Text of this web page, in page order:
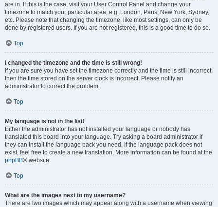
are in. If this is the case, visit your User Control Panel and change your
timezone to match your particular area, e.g. London, Paris, New York, Sydney,
etc. Please note that changing the timezone, like most settings, can only be
done by registered users. If you are not registered, this is a good time to do so.
Top
I changed the timezone and the time is still wrong!
If you are sure you have set the timezone correctly and the time is still incorrect,
then the time stored on the server clock is incorrect. Please notify an
administrator to correct the problem.
Top
My language is not in the list!
Either the administrator has not installed your language or nobody has
translated this board into your language. Try asking a board administrator if
they can install the language pack you need. If the language pack does not
exist, feel free to create a new translation. More information can be found at the
phpBB® website.
Top
What are the images next to my username?
There are two images which may appear along with a username when viewing